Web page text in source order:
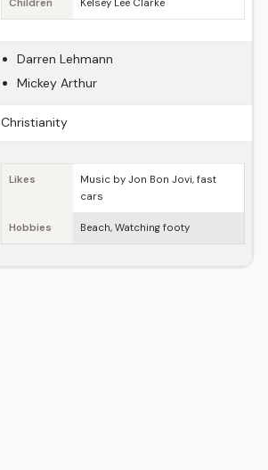
Children Kelsey Lee Clarke
Darren Lehmann
Mickey Arthur
Christianity
Likes
Music by Jon Bon Jovi, fast
cars
Hobbies Beach, Watching footy